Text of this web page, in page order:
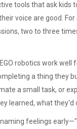
tools that ask
voice are good.
two to three
robotics work
a thing they
a small task, or
learned, what they'd
feelings